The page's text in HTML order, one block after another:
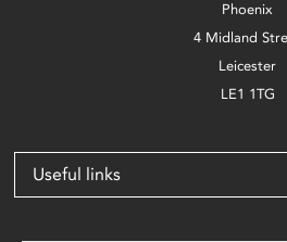
Phoenix
4 Midland
Leicester
LE1 1TG
Useful links